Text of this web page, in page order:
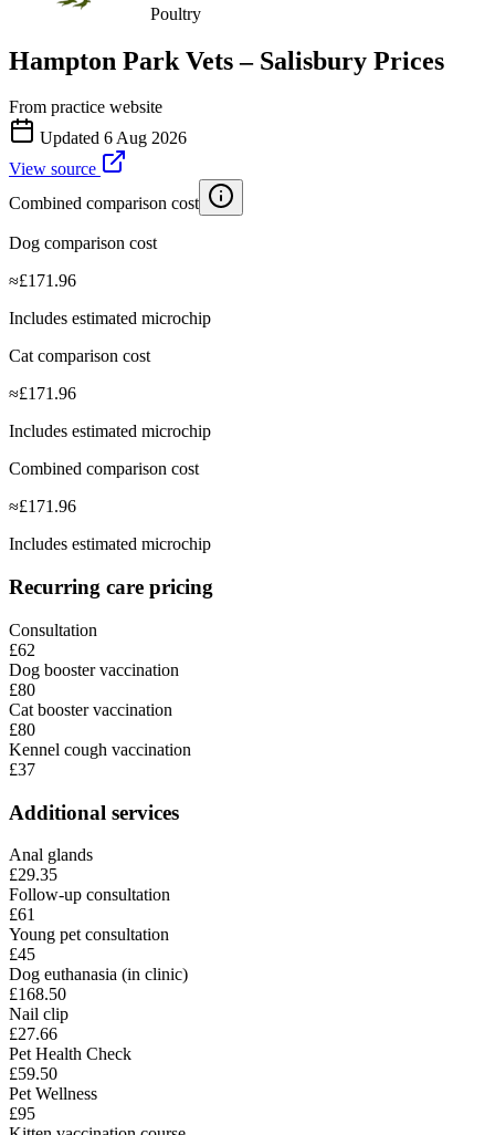
Poultry
Hampton Park Vets – Salisbury Prices
From practice website
Updated 6 Aug 2026
View source
Combined comparison cost
Dog comparison cost
≈£171.96
Includes estimated microchip
Cat comparison cost
≈£171.96
Includes estimated microchip
Combined comparison cost
≈£171.96
Includes estimated microchip
Recurring care pricing
Consultation
£62
Dog booster vaccination
£80
Cat booster vaccination
£80
Kennel cough vaccination
£37
Additional services
Anal glands
£29.35
Follow-up consultation
£61
Young pet consultation
£45
Dog euthanasia (in clinic)
£168.50
Nail clip
£27.66
Pet Health Check
£59.50
Pet Wellness
£95